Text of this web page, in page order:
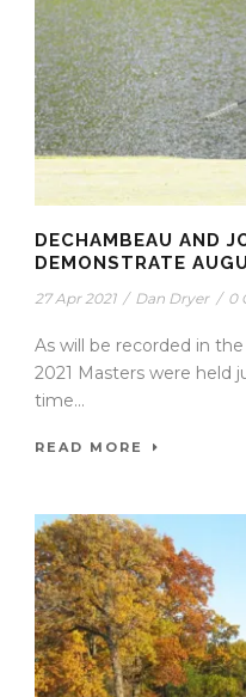
DECHAMBEAU AND
DEMONSTRATE
27 Apr 2021 / Dan Dryer / 0
As will be recorded in
2021 Masters were held
time...
READ MORE